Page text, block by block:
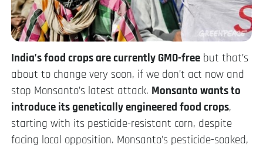
India’s food crops are currently GMO-free but that’s
about to change very soon, if we don’t act now and
stop Monsanto’s latest attack. Monsanto wants to
introduce its genetically engineered food crops,
starting with its pesticide-resistant corn, despite
facing local opposition. Monsanto’s pesticide-soaked,